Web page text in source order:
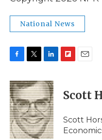
National News
c
e
b
o
o
k
i
t
t
e
r
n
k
e
d
I
n
p
b
a
d
i
l
Scott
Scott